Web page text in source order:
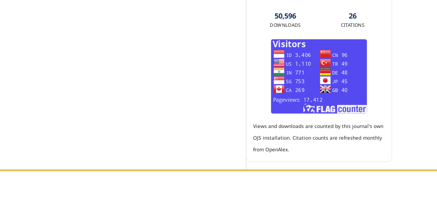
50,596
DOWNLOADS
26
CITATIONS
Views and downloads are counted by this journal's own
OJS installation. Citation counts are refreshed monthly
from OpenAlex.